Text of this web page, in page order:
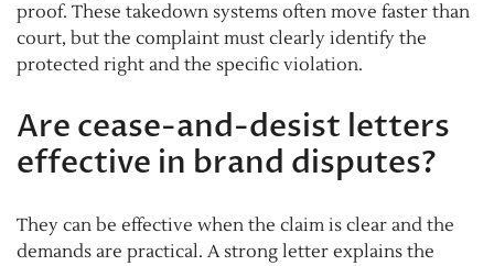
proof. These takedown systems often move faster than
court, but the complaint must clearly identify the
protected right and the specific violation.
Are cease-and-desist letters
effective in brand disputes?
They can be effective when the claim is clear and the
demands are practical. A strong letter explains the